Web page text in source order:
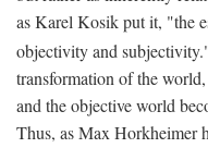
as Karel Kosik put it, "the
objectivity and
transformation of the
and the objective world
Thus, as Max Horkheimer